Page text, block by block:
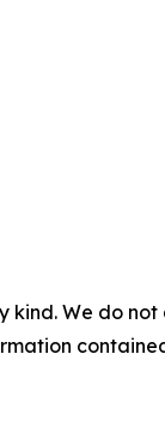
kind. We do